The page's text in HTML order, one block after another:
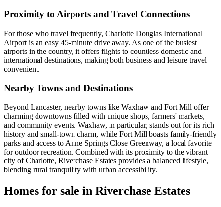
Proximity to Airports and Travel Connections
For those who travel frequently, Charlotte Douglas International
Airport is an easy 45-minute drive away. As one of the busiest
airports in the country, it offers flights to countless domestic and
international destinations, making both business and leisure travel
convenient.
Nearby Towns and Destinations
Beyond Lancaster, nearby towns like Waxhaw and Fort Mill offer
charming downtowns filled with unique shops, farmers' markets,
and community events. Waxhaw, in particular, stands out for its rich
history and small-town charm, while Fort Mill boasts family-friendly
parks and access to Anne Springs Close Greenway, a local favorite
for outdoor recreation. Combined with its proximity to the vibrant
city of Charlotte, Riverchase Estates provides a balanced lifestyle,
blending rural tranquility with urban accessibility.
Homes for sale in Riverchase Estates